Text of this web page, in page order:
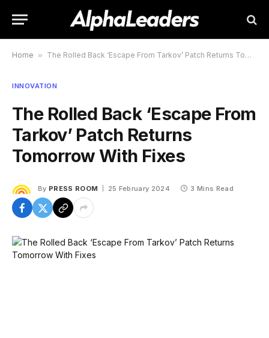
Home » The Rolled Back ‘Escape From Tarkov’ Patch Returns Tomorrow With Fixes
INNOVATION
The Rolled Back ‘Escape From
Tarkov’ Patch Returns
Tomorrow With Fixes
By PRESS ROOM 25 February 2024 3 Mins Read